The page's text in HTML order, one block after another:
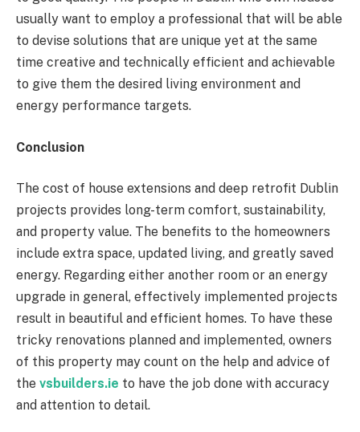
usually want to employ a professional that will be able
to devise solutions that are unique yet at the same
time creative and technically efficient and achievable
to give them the desired living environment and
energy performance targets.
Conclusion
The cost of house extensions and deep retrofit Dublin
projects provides long-term comfort, sustainability,
and property value. The benefits to the homeowners
include extra space, updated living, and greatly saved
energy. Regarding either another room or an energy
upgrade in general, effectively implemented projects
result in beautiful and efficient homes. To have these
tricky renovations planned and implemented, owners
of this property may count on the help and advice of
the vsbuilders.ie to have the job done with accuracy
and attention to detail.